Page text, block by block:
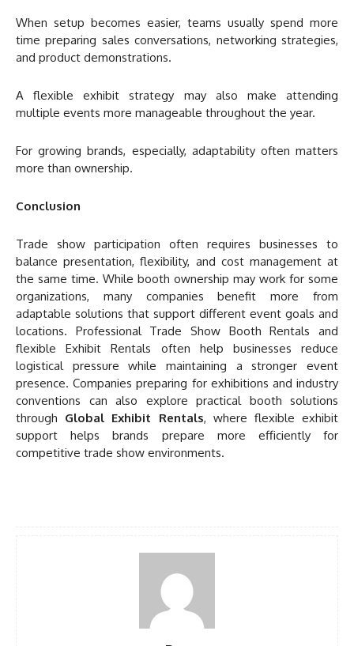
When setup becomes easier, teams usually spend more
time preparing sales conversations, networking strategies,
and product demonstrations.
A flexible exhibit strategy may also make attending
multiple events more manageable throughout the year.
For growing brands, especially, adaptability often matters
more than ownership.
Conclusion
Trade show participation often requires businesses to
balance presentation, flexibility, and cost management at
the same time. While booth ownership may work for some
organizations, many companies benefit more from
adaptable solutions that support different event goals and
locations. Professional Trade Show Booth Rentals and
flexible Exhibit Rentals often help businesses reduce
logistical pressure while maintaining a stronger event
presence. Companies preparing for exhibitions and industry
conventions can also explore practical booth solutions
through Global Exhibit Rentals, where flexible exhibit
support helps brands prepare more efficiently for
competitive trade show environments.